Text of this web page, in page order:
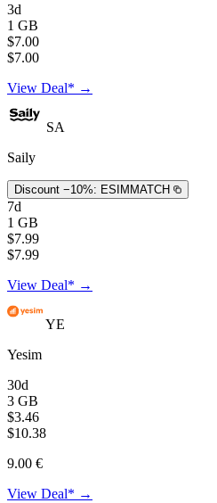
3d
1 GB
$7.00
$7.00
View Deal* →
SA
Saily
Discount −10%: ESIMMATCH
7d
1 GB
$7.99
$7.99
View Deal* →
YE
Yesim
30d
3 GB
$3.46
$10.38
9.00 €
View Deal* →